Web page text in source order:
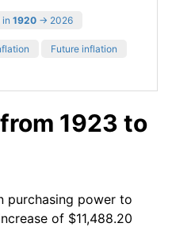
1920 → 2026
Future inflation
1923 to
purchasing power to
of $11,488.20